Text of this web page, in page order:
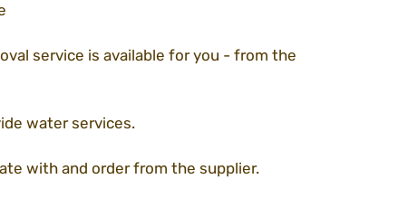
Midburn 2023
Meetings 2023
service is available for you - from the
water services.
with and order from the supplier.